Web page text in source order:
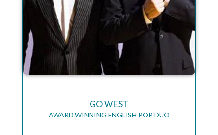
GO WEST
AWARD WINNING ENGLISH POP DUO